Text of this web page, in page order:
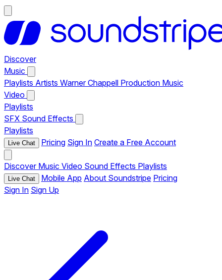
Discover
Music
Playlists Artists Warner Chappell Production Music
Video
Playlists
SFX Sound Effects
Playlists
Live Chat Pricing Sign In Create a Free Account
Discover Music Video Sound Effects Playlists
Live Chat Mobile App About Soundstripe Pricing
Sign In Sign Up